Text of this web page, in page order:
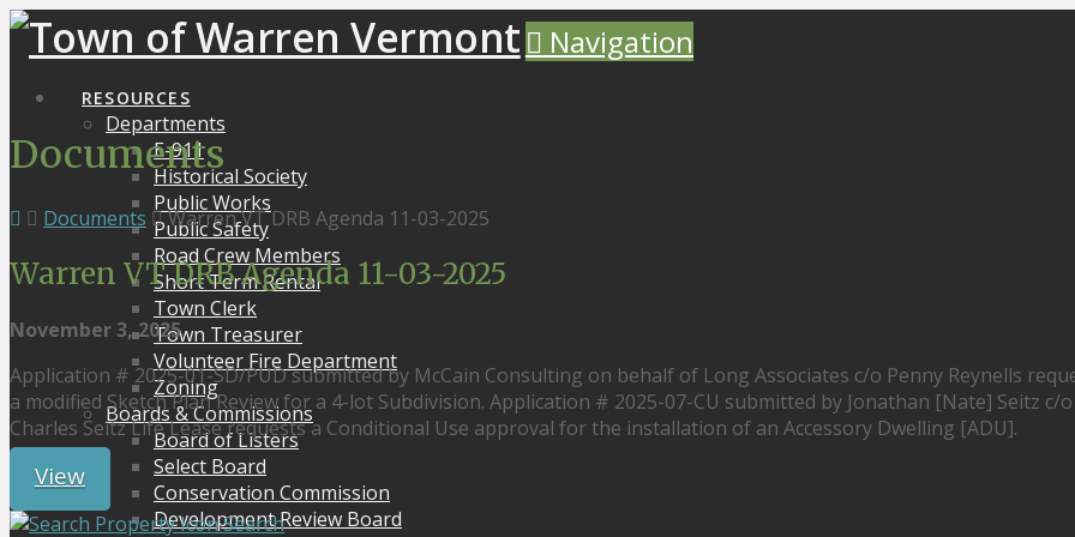
Navigation
RESOURCES
Departments
E-911
Historical Society
Public Works
Public Safety
Road Crew Members
Short Term Rental
Town Clerk
Town Treasurer
Volunteer Fire Department
Zoning
Boards & Commissions
Board of Listers
Select Board
Conservation Commission
Development Review Board
Documents
Documents Warren VT DRB Agenda 11-03-2025
Warren VT DRB Agenda 11-03-2025
November 3, 2025
Application # 2025-01-SD/PUD submitted by McCain Consulting on behalf of Long Associates c/o Penny Reynells
a modified Sketch Plan Review for a 4-lot Subdivision. Application # 2025-07-CU submitted by Jonathan [Nate] Seitz c/o
Charles Seitz Life Lease requests a Conditional Use approval for the installation of an Accessory Dwelling [ADU].
View
Search